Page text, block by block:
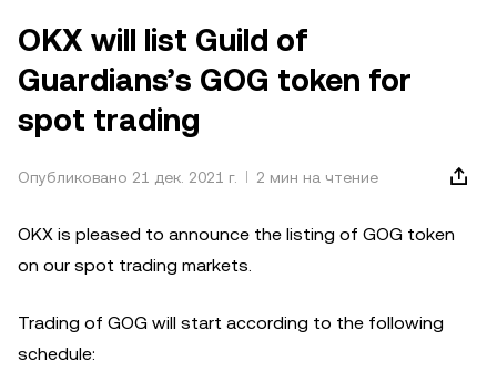
OKX will list Guild of
Guardians’s GOG token for
spot trading
Опубликовано 21 дек. 2021 г. 2 мин на чтение
OKX is pleased to announce the listing of GOG token
on our spot trading markets.
Trading of GOG will start according to the following
schedule: